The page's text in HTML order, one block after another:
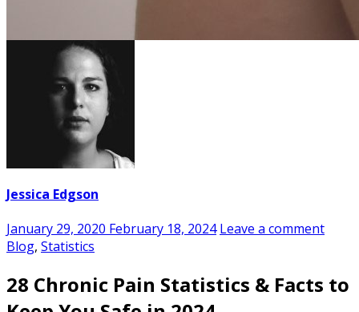
Jessica Edgson
January 29, 2020 February 18, 2024 Leave a comment
Blog, Statistics
28 Chronic Pain Statistics & Facts to